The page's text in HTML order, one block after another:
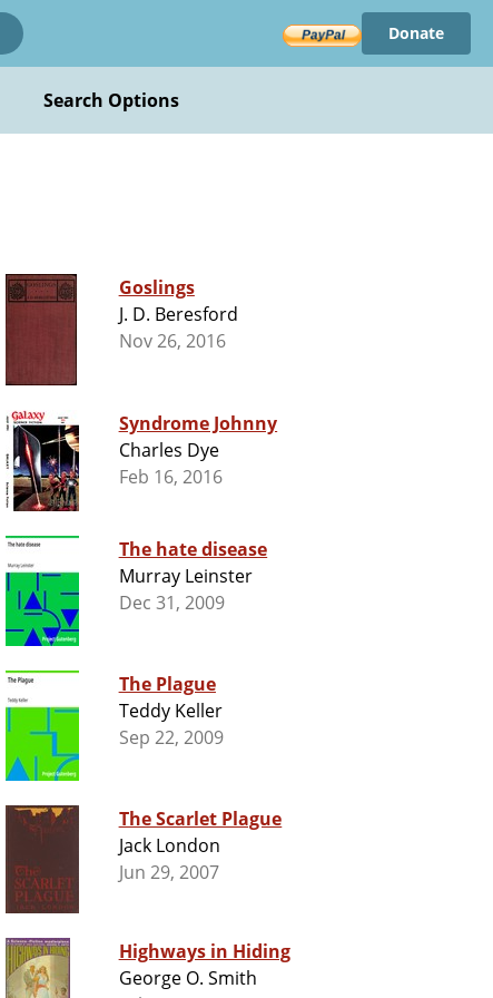
Donate
Search Options
Goslings
J. D. Beresford
Nov 26, 2016
Syndrome Johnny
Charles Dye
Feb 16, 2016
The hate disease
Murray Leinster
Dec 31, 2009
The Plague
Teddy Keller
Sep 22, 2009
The Scarlet Plague
Jack London
Jun 29, 2007
Highways in Hiding
George O. Smith